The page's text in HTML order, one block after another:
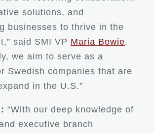
solutions, and
businesses to thrive in the
said SMI VP Maria Bowie.
we aim to serve as a
Swedish companies that are
in the U.S.”
“With our deep knowledge of
executive branch